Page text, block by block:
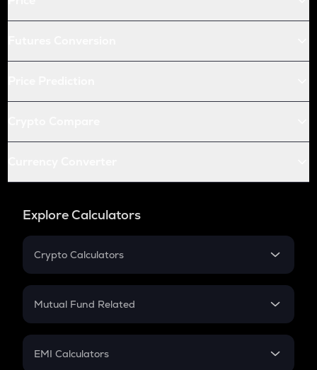
Explore Calculators
Crypto Calculators
Crypto SIP Calculator
Crypto Futures
Mutual Fund Related
Mutual Fund
EMI Calculators